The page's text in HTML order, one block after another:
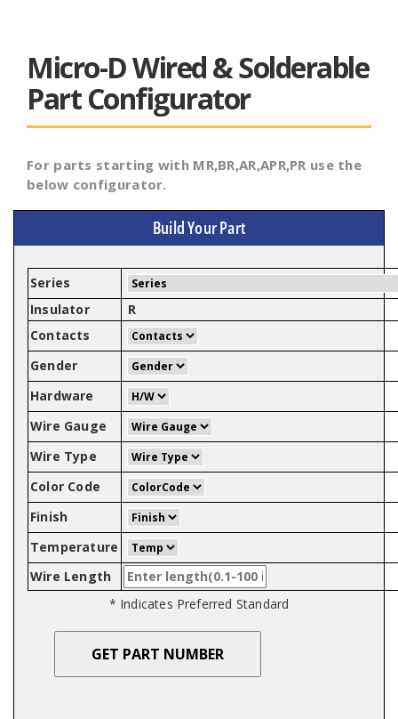
Micro-D Wired & Solderable
Part Configurator
For parts starting with MR,BR,AR,APR,PR use the
below configurator.
Build Your Part
Series
Insulator
R
Contacts
Gender
Hardware
Wire Gauge
Wire Type
Color Code
Finish
Temperature
Wire Length
* Indicates Preferred Standard